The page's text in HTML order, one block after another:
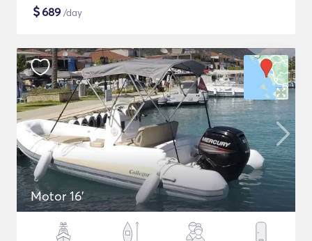
$689 /day
Motor 16'